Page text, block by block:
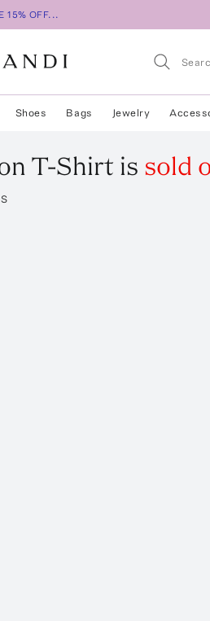
15% OFF...
Shoes Bags Jewelry
T-Shirt is sold